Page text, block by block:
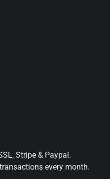
Stripe & Paypal.
every month.